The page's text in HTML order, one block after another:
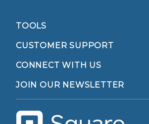
TOOLS
CUSTOMER SUPPORT
CONNECT WITH US
JOIN OUR NEWSLETTER